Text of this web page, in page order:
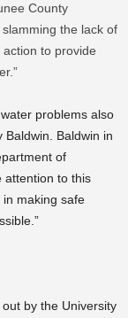
County
the lack of
to provide
problems also
Baldwin. Baldwin in
of
attention to this
making safe
by the University